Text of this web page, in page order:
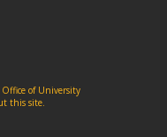
Office of University
this site.